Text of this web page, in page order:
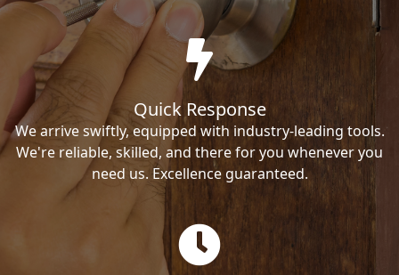
Quick Response
We arrive swiftly, equipped with industry-leading tools.
We're reliable, skilled, and there for you whenever you
need us. Excellence guaranteed.